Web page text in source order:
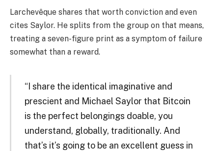
Larchevêque shares that worth conviction and even
cites Saylor. He splits from the group on that means,
treating a seven-figure print as a symptom of failure
somewhat than a reward.
“I share the identical imaginative and
prescient and Michael Saylor that Bitcoin
is the perfect belongings doable, you
understand, globally, traditionally. And
that’s it’s going to be an excellent guess in